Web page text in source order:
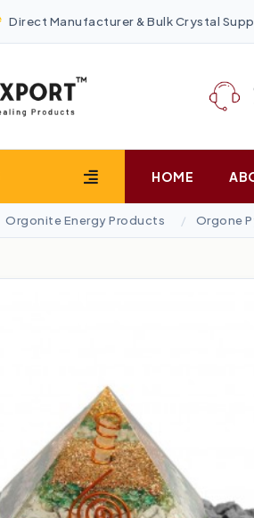
Direct Manufacturer & Bulk Crystal
HOME
Orgonite Energy Products Orgone